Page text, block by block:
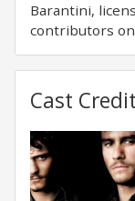
Barantini,
contributors
Cast